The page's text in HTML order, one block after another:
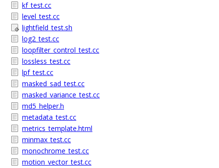
kf_test.cc
level_test.cc
lightfield_test.sh
log2_test.cc
loopfilter_control_test.cc
lossless_test.cc
lpf_test.cc
masked_sad_test.cc
masked_variance_test.cc
md5_helper.h
metadata_test.cc
metrics_template.html
minmax_test.cc
monochrome_test.cc
motion_vector_test.cc